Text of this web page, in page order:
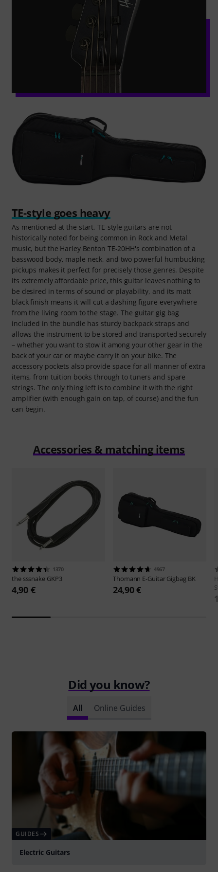
TE-style goes heavy
As mentioned at the start, TE-style guitars are not
historically noted for being common in Rock and Metal
music, but the Harley Benton TE-20HH's combination of a
basswood body, maple neck, and two powerful humbucking
pickups makes it perfect for precisely those genres. Despite
its extremely affordable price, this guitar leaves nothing to
be desired in terms of sound or playability, and its matt
black finish means it will cut a dashing figure everywhere
from the living room to the stage. The guitar gig bag
included in the bundle has sturdy backpack straps and
allows the instrument to be stored and transported securely
– whether you want to stow it among your other gear in the
back of your car or maybe carry it on your bike. The
accessory pockets also provide space for all manner of extra
items, from tuition books through to tuners and spare
strings. The only thing left is to combine it with the right
amplifier (with enough gain on tap, of course) and the fun
can begin.
Accessories & matching items
1370
the sssnake GKP3
4,90 €
4967
Thomann E-Guitar Gigbag BK
24,90 €
Did you know?
All Online Guides
GUIDES
Electric Guitars